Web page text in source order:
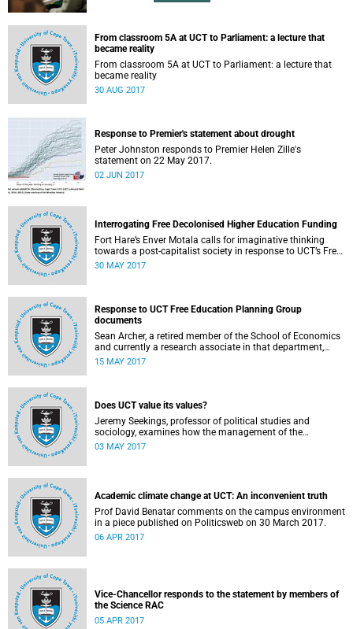
From classroom 5A at UCT to Parliament: a lecture that
became reality
From classroom 5A at UCT to Parliament: a lecture that
became reality
30 AUG 2017
Response to Premier's statement about drought
Peter Johnston responds to Premier Helen Zille's
statement on 22 May 2017.
02 JUN 2017
Interrogating Free Decolonised Higher Education Funding
Fort Hare’s Enver Motala calls for imaginative thinking
towards a post-capitalist society in response to UCT’s Free
Education Planning Group.
30 MAY 2017
Response to UCT Free Education Planning Group
documents
Sean Archer, a retired member of the School of Economics
and currently a research associate in that department,
calls for peer review of the Free Education Planning
15 MAY 2017
Does UCT value its values?
Jeremy Seekings, professor of political studies and
sociology, examines how the management of the
university responded to an early challenge on the newly
03 MAY 2017
Academic climate change at UCT: An inconvenient truth
Prof David Benatar comments on the campus environment
in a piece published on Politicsweb on 30 March 2017.
06 APR 2017
Vice-Chancellor responds to the statement by members of
the Science RAC
05 APR 2017